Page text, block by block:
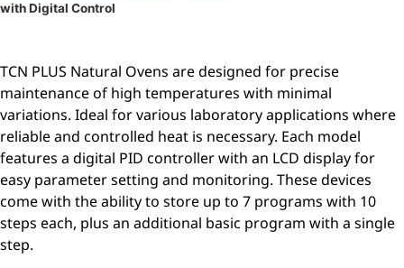
with Digital Control
TCN PLUS Natural Ovens are designed for precise
maintenance of high temperatures with minimal
variations. Ideal for various laboratory applications where
reliable and controlled heat is necessary. Each model
features a digital PID controller with an LCD display for
easy parameter setting and monitoring. These devices
come with the ability to store up to 7 programs with 10
steps each, plus an additional basic program with a single
step.